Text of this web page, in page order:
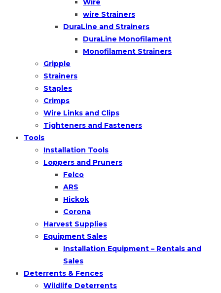
Wire
wire Strainers
DuraLine and Strainers
DuraLine Monofilament
Monofilament Strainers
Gripple
Strainers
Staples
Crimps
Wire Links and Clips
Tighteners and Fasteners
Tools
Installation Tools
Loppers and Pruners
Felco
ARS
Hickok
Corona
Harvest Supplies
Equipment Sales
Installation Equipment – Rentals and
Sales
Deterrents & Fences
Wildlife Deterrents